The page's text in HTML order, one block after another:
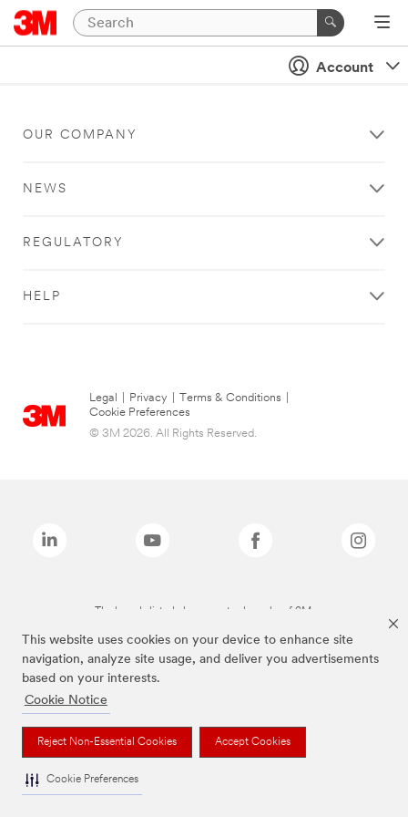
This website uses cookies on your device to enhance site
navigation, analyze site usage, and deliver you advertisements
based on your interests.
Cookie Notice
Reject Non-Essential Cookies Accept Cookies
Cookie Preferences
Account
OUR COMPANY
NEWS
REGULATORY
HELP
Legal Privacy Terms & Conditions
Cookie Preferences
© 3M 2026. All Rights Reserved.
The brands listed above are trademarks of 3M.